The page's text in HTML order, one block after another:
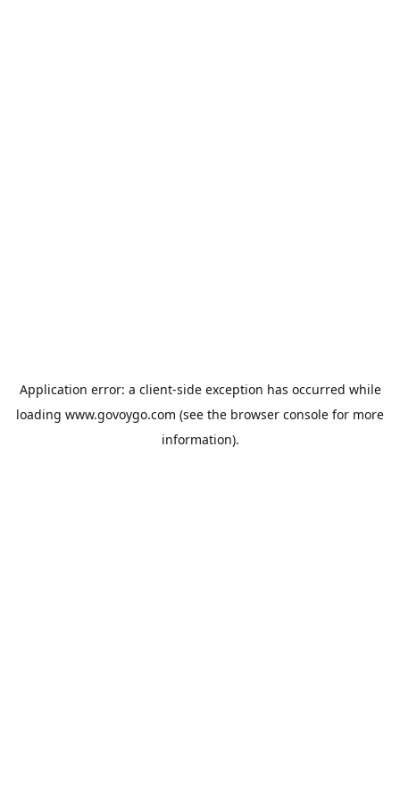
Application error: a client-side exception has occurred while
loading www.govoygo.com (see the browser console for more
information).